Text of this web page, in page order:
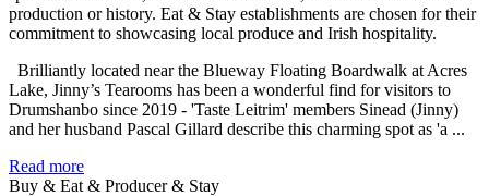
Brilliantly located near the Blueway Floating Boardwalk at Acres
Lake, Jinny’s Tearooms has been a wonderful find for visitors to
Drumshanbo since 2019 - 'Taste Leitrim' members Sinead (Jinny)
and her husband Pascal Gillard describe this charming spot as 'a ...
Read more
Buy & Eat & Producer & Stay